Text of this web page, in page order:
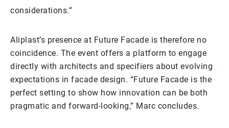
considerations.”
Aliplast’s presence at Future Facade is therefore no
coincidence. The event offers a platform to engage
directly with architects and specifiers about evolving
expectations in facade design. “Future Facade is the
perfect setting to show how innovation can be both
pragmatic and forward-looking,” Marc concludes.